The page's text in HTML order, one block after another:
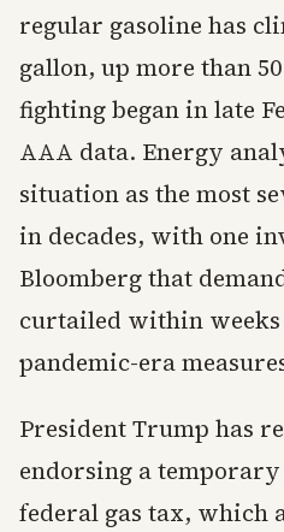
regular gasoline has
gallon, up more than
fighting began in late
AAA data. Energy
situation as the most
in decades, with one
Bloomberg that
curtailed within weeks
pandemic-era
President Trump has
endorsing a temporary
federal gas tax, which